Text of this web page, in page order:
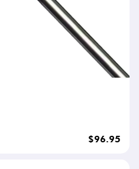
$96.95